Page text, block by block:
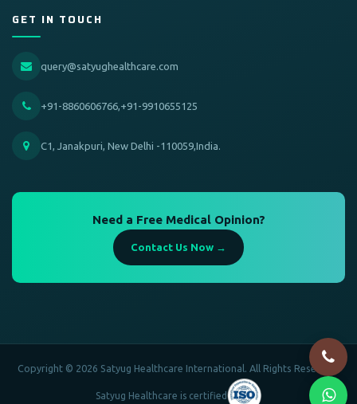
GET IN TOUCH
query@satyughealthcare.com
+91-8860606766,+91-9910655125
C1, Janakpuri, New Delhi -110059,India.
Need a Free Medical Opinion?
Contact Us Now →
Copyright © 2026 Satyug Healthcare International. All Rights Reserved.
Satyug Healthcare is certified